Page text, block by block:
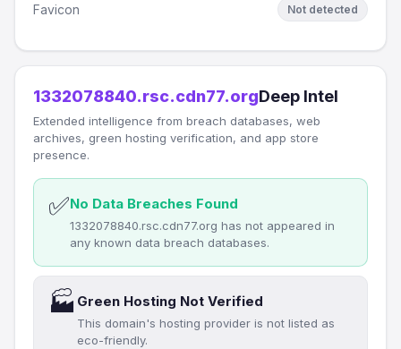
Favicon Not detected
1332078840.rsc.cdn77.orgDeep Intel
Extended intelligence from breach databases, web
archives, green hosting verification, and app store
presence.
✅No Data Breaches Found
1332078840.rsc.cdn77.org has not appeared in
any known data breach databases.
🏭 Green Hosting Not Verified
This domain's hosting provider is not listed as
eco-friendly.